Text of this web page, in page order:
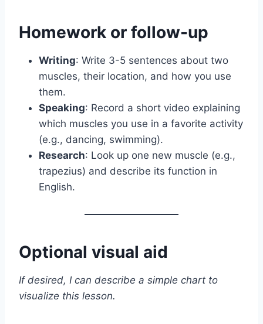
Homework or follow-up
Writing: Write 3-5 sentences about two
muscles, their location, and how you use
them.
Speaking: Record a short video explaining
which muscles you use in a favorite activity
(e.g., dancing, swimming).
Research: Look up one new muscle (e.g.,
trapezius) and describe its function in
English.
Optional visual aid
If desired, I can describe a simple chart to
visualize this lesson.